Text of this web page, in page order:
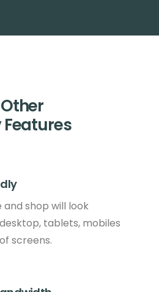
Other
Features
and shop will look
tablets, mobiles
screens.